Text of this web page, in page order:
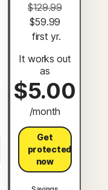
$129.99
$59.99
first yr.
It works out
as
$5.00
/month
Get
protected
now